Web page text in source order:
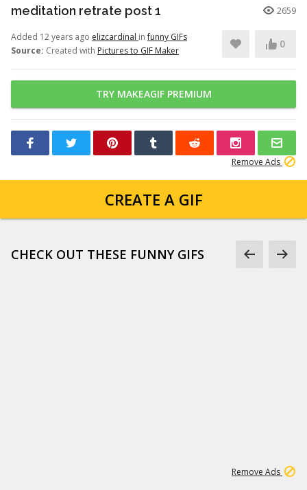
meditation retrate post 1 2659
Added 12 years ago elizcardinal infunny GIFs
Source: Created with Pictures to GIF Maker
0
TRY MAKEAGIF PREMIUM
Remove Ads
CREATE A GIF
CHECK OUT THESE FUNNY GIFS
Remove Ads